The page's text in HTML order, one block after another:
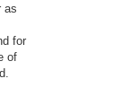
as
for
of